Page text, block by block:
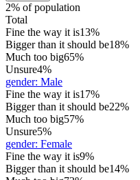
2% of population
Total
Fine the way it is13%
Bigger than it should be18%
Much too big65%
Unsure4%
gender: Male
Fine the way it is17%
Bigger than it should be22%
Much too big57%
Unsure5%
gender: Female
Fine the way it is9%
Bigger than it should be14%